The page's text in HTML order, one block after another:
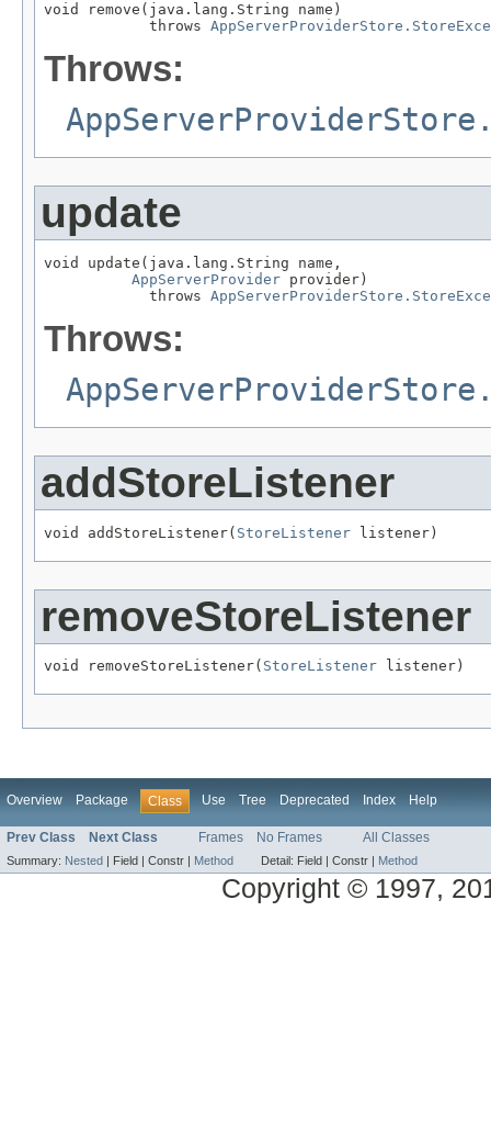
void remove(java.lang.String name)
            throws
Throws:
update
void update(java.lang.String name,
AppServerProvider provider)
            throws
Throws:
addStoreListener
void addStoreListener( StoreListener
removeStoreListener
void removeStoreListener( StoreListener
Overview Package Class Use Tree Deprecated Index Help
Prev Class Next Class Frames No Frames All Classes
Summary: Nested Field | Constr | Method Detail: Field | Constr | Method
Copyright © 1997,